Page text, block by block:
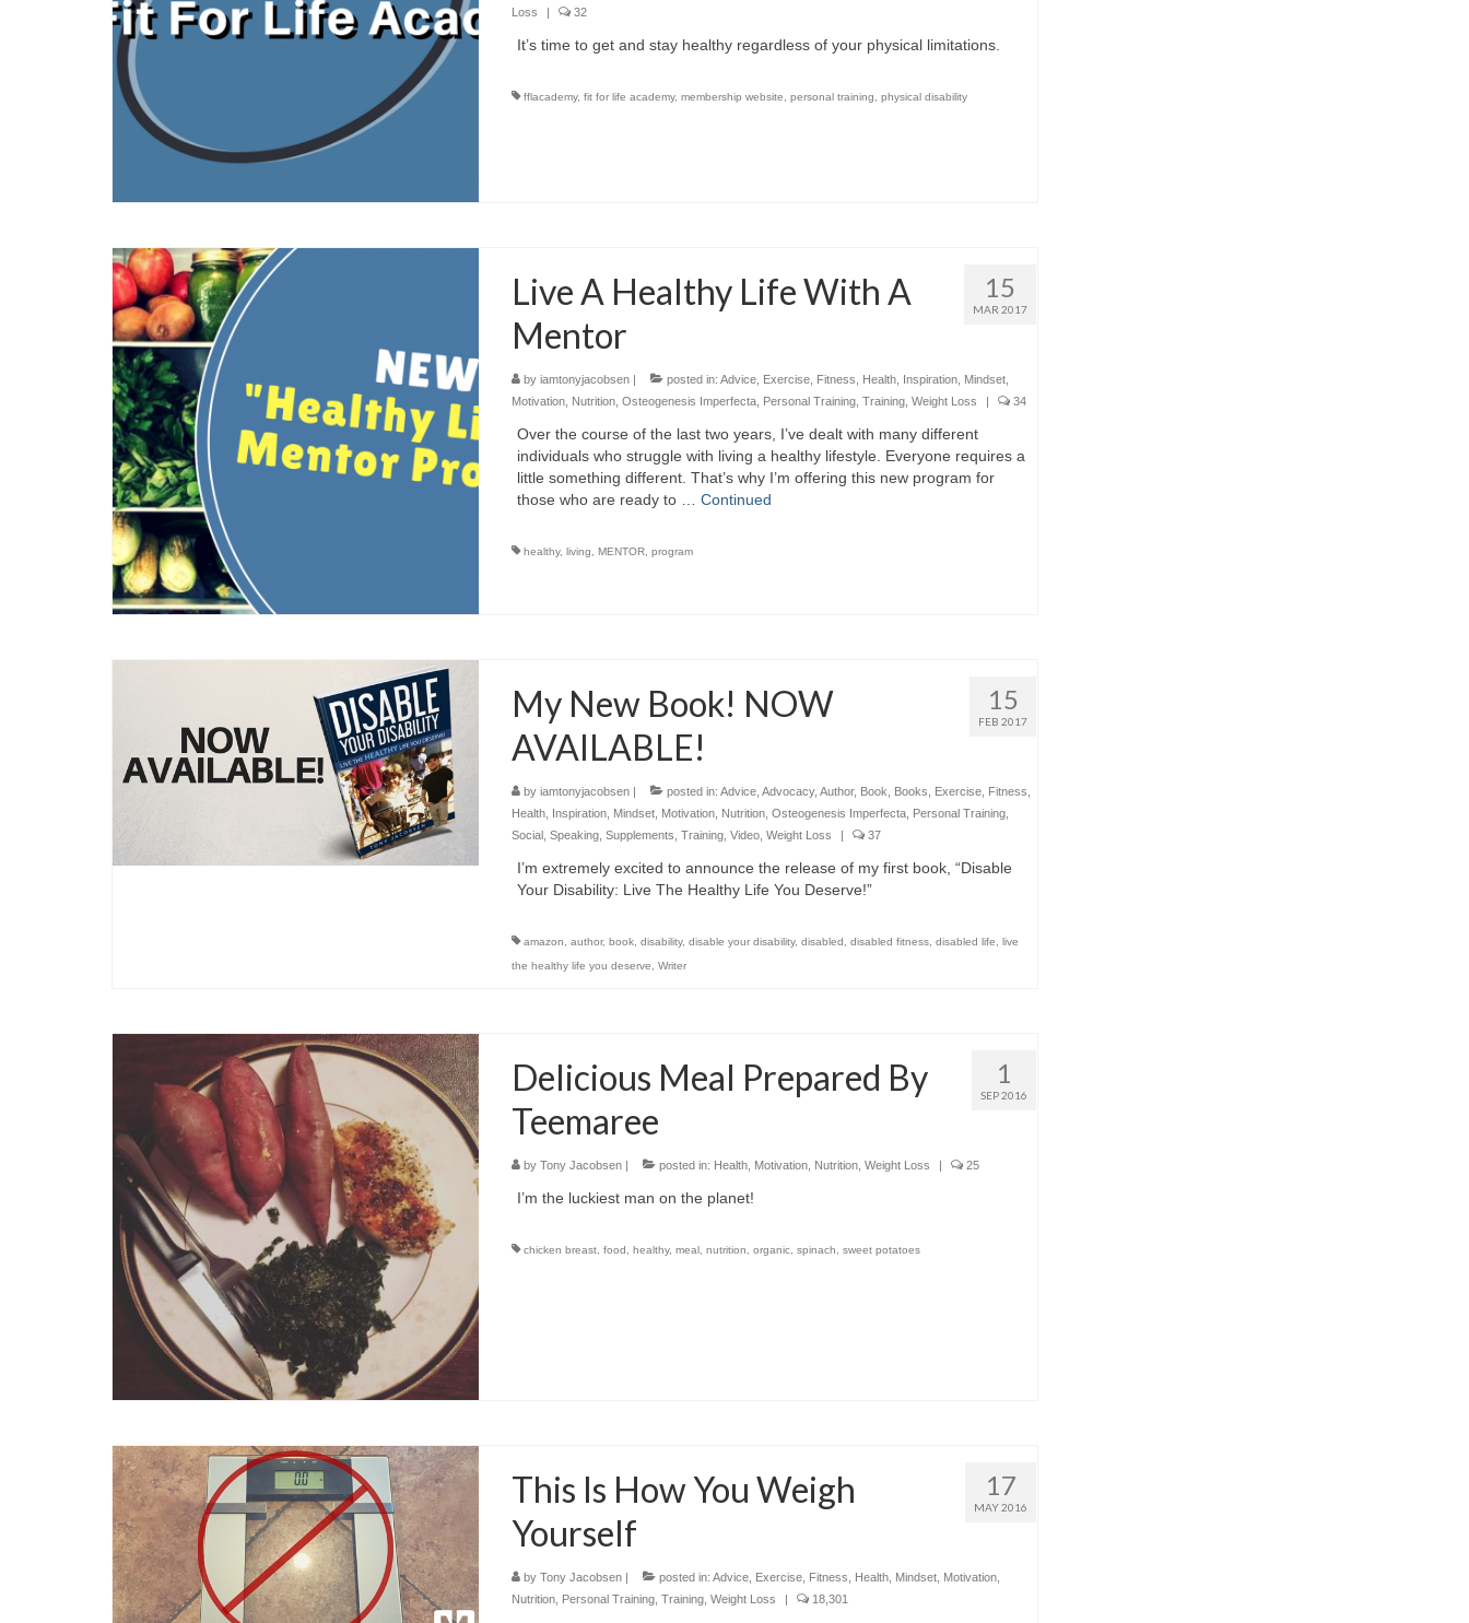
Loss
| 32
It’s time to get and stay healthy regardless of your physical limitations.
fflacademy, fit for life academy, membership website personal training physical disability
15
MAR 2017
Live A Healthy Life With A
Mentor
by iamtonyjacobsen| posted in: Advice, Exercise, Fitness Health, Inspiration, Mindset,
Motivation, Nutrition, Osteogenesis Imperfecta, Personal Training, Training, Weight Loss 34
Over the course of the last two years, I’ve dealt with many different
individuals who struggle with living a healthy lifestyle. Everyone requires a
little something different. That’s why I’m offering this new program for
those who are ready to … Continued
healthy, living, MENTOR, program
15
FEB 2017
My New Book! NOW
AVAILABLE!
by iamtonyjacobsen| posted in: Advice, Advocacy, Author, Book Books Exercise, Fitness
Health, Inspiration, Mindset, Motivation, Nutrition, Osteogenesis Imperfecta, Personal Training,
Social, Speaking, Supplements Training, Video, Weight Loss | 37
I’m extremely excited to announce the release of my first book, “Disable
Your Disability: Live The Healthy Life You Deserve!”
amazon author, book, disability, disable your disability, disabled disabled fitness, disabled life
live
the healthy life you deserve
Writer
1
SEP 2016
Delicious Meal Prepared By
Teemaree
by Tony Jacobsen| posted in: Health, Motivation, Nutrition, Weight Loss | 25
I’m the luckiest man on the planet!
chicken breast, food healthy, meal, nutrition organic, spinach sweet potatoes
17
MAY 2016
This Is How You Weigh
Yourself
by Tony Jacobsen| posted in: Advice, Exercise, Fitness Health, Mindset, Motivation,
Nutrition, Personal Training, Training, Weight Loss | 18,301